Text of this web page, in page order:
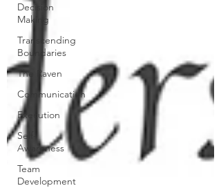
Decision
Making
Transcending
Boundaries
The Raven
Communication
Execution
Self-
Awareness
Team
Development